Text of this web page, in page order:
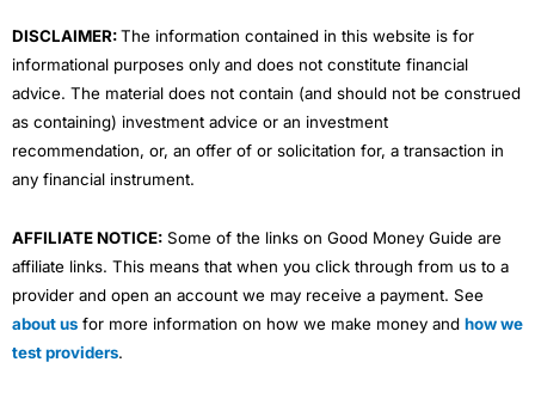
DISCLAIMER:The information contained in this website is for
informational purposes only and does not constitute financial
advice. The material does not contain (and should not be construed
as containing) investment advice or an investment
recommendation, or, an offer of or solicitation for, a transaction in
any financial instrument.
AFFILIATE NOTICE: Some of the links on Good Money Guide are
affiliate links. This means that when you click through from us to a
provider and open an account we may receive a payment. See
about us for more information on how we make money and how we
test providers.